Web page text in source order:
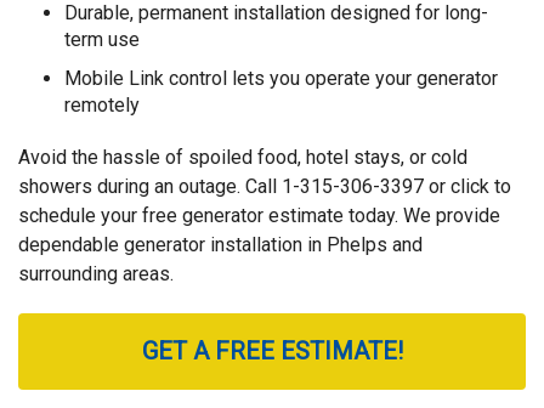
Durable, permanent installation designed for long-
term use
Mobile Link control lets you operate your generator
remotely
Avoid the hassle of spoiled food, hotel stays, or cold
showers during an outage. Call 1-315-306-3397 or click to
schedule your free generator estimate today. We provide
dependable generator installation in Phelps and
surrounding areas.
GET A FREE ESTIMATE!